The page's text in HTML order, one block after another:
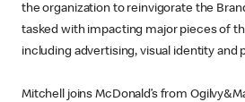
the organization to reinvigorate the
tasked with impacting major pieces of
including advertising, visual identity and
Mitchell joins McDonald’s from